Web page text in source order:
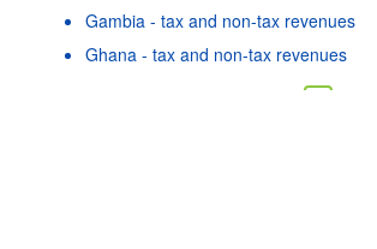
Gambia - tax and non-tax revenues
Ghana - tax and non-tax revenues
policy